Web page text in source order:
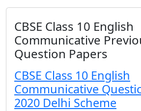
CBSE Class 10 English
Communicative
Question Papers
CBSE Class 10 English
Communicative
2020 Delhi Scheme